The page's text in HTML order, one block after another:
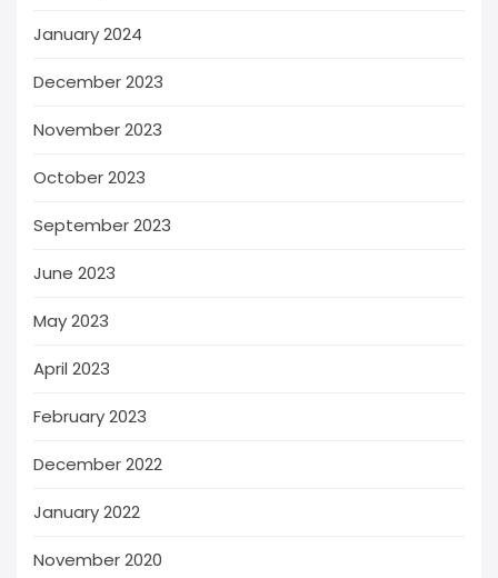
January 2024
December 2023
November 2023
October 2023
September 2023
June 2023
May 2023
April 2023
February 2023
December 2022
January 2022
November 2020